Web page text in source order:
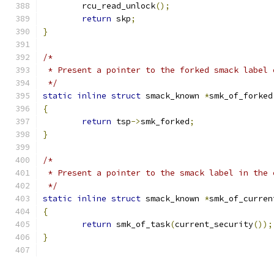
	rcu_read_unlock
();
return skp;
}
/*
* Present a pointer to the forked smack
*/
static inline struct smack_known *smk_of_forked
{
return tsp->smk_forked;
}
/*
* Present a pointer to the smack label in the
*/
static inline struct smack_known *
{
return smk_of_task(current_security());
}